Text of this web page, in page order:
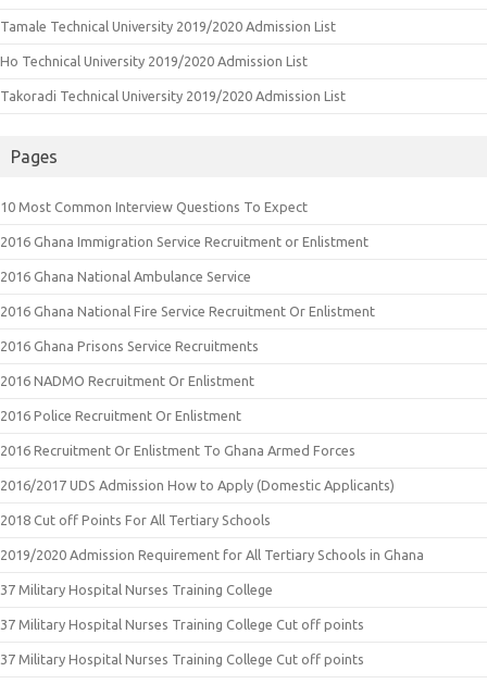
Tamale Technical University 2019/2020 Admission List
Ho Technical University 2019/2020 Admission List
Takoradi Technical University 2019/2020 Admission List
Pages
10 Most Common Interview Questions To Expect
2016 Ghana Immigration Service Recruitment or Enlistment
2016 Ghana National Ambulance Service
2016 Ghana National Fire Service Recruitment Or Enlistment
2016 Ghana Prisons Service Recruitments
2016 NADMO Recruitment Or Enlistment
2016 Police Recruitment Or Enlistment
2016 Recruitment Or Enlistment To Ghana Armed Forces
2016/2017 UDS Admission How to Apply (Domestic Applicants)
2018 Cut off Points For All Tertiary Schools
2019/2020 Admission Requirement for All Tertiary Schools in Ghana
37 Military Hospital Nurses Training College
37 Military Hospital Nurses Training College Cut off points
37 Military Hospital Nurses Training College Cut off points